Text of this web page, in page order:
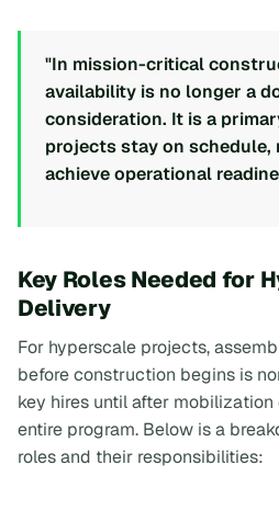
"In mission-critical
availability is no longer a
consideration. It is a
projects stay on schedule,
achieve operational
Key Roles Needed for
Delivery
For hyperscale projects,
before construction begins is
key hires until after
entire program. Below is a
roles and their responsibilities: